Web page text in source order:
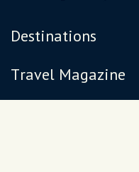
Destinations
Travel Magazine